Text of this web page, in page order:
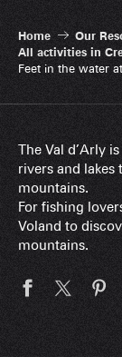
Home Our
All activities in
Feet in the water
The Val d’Arly
rivers and
mountains.
For fishing
Voland to
mountains.